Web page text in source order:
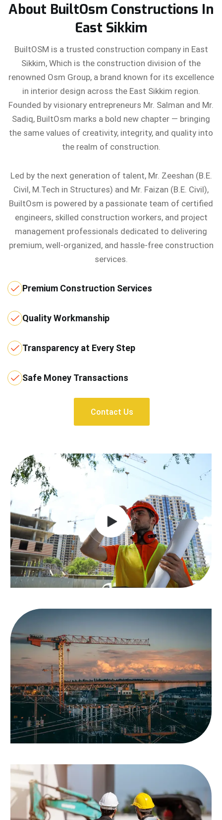
About BuiltOsm Constructions In
East Sikkim
BuiltOSM is a trusted construction company in East
Sikkim, Which is the construction division of the
renowned Osm Group, a brand known for its excellence
in interior design across the East Sikkim region.
Founded by visionary entrepreneurs Mr. Salman and Mr.
Sadiq, BuiltOsm marks a bold new chapter — bringing
the same values of creativity, integrity, and quality into
the realm of construction.
Led by the next generation of talent, Mr. Zeeshan (B.E.
Civil, M.Tech in Structures) and Mr. Faizan (B.E. Civil),
BuiltOsm is powered by a passionate team of certified
engineers, skilled construction workers, and project
management professionals dedicated to delivering
premium, well-organized, and hassle-free construction
services.
Premium Construction Services
Quality Workmanship
Transparency at Every Step
Safe Money Transactions
Contact Us